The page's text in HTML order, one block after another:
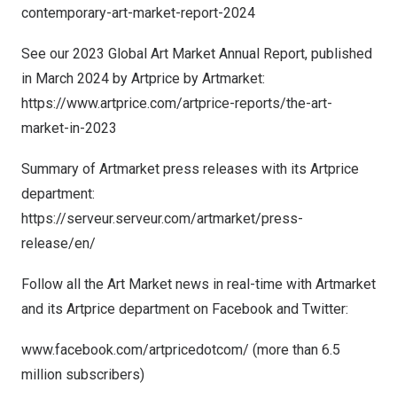
contemporary-art-market-report-2024
See our 2023 Global Art Market Annual Report, published
in March 2024 by Artprice by Artmarket:
https://www.artprice.com/artprice-reports/the-art-
market-in-2023
Summary of Artmarket press releases with its Artprice
department:
https://serveur.serveur.com/artmarket/press-
release/en/
Follow all the Art Market news in real-time with Artmarket
and its Artprice department on Facebook and Twitter:
www.facebook.com/artpricedotcom/ (more than 6.5
million subscribers)